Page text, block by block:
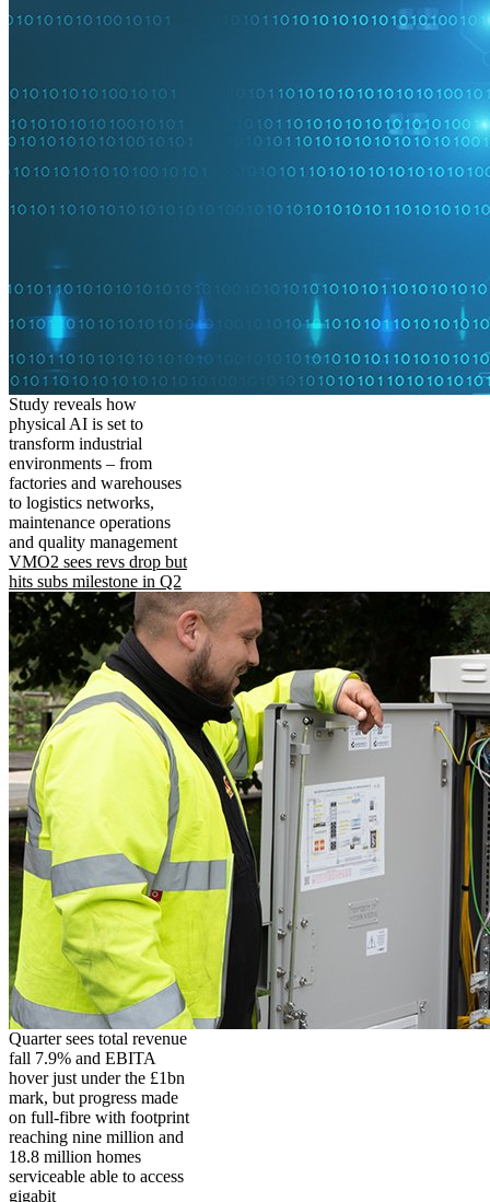
Study reveals how
physical AI is set to
transform industrial
environments – from
factories and warehouses
to logistics networks,
maintenance operations
and quality management
VMO2 sees revs drop but
hits subs milestone in Q2
Quarter sees total revenue
fall 7.9% and EBITA
hover just under the £1bn
mark, but progress made
on full-fibre with footprint
reaching nine million and
18.8 million homes
serviceable able to access
gigabit